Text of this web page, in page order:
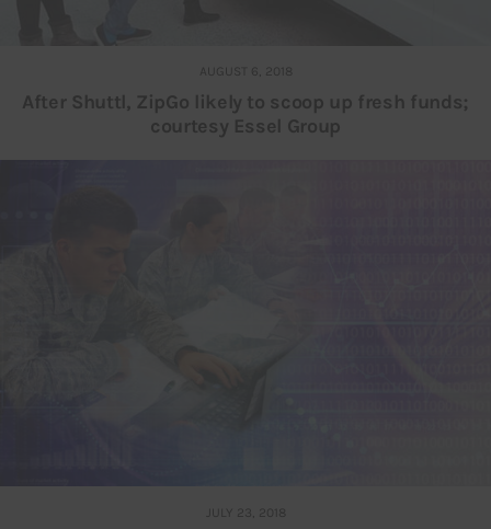
AUGUST 6, 2018
After Shuttl, ZipGo likely to scoop up fresh funds;
courtesy Essel Group
JULY 23, 2018